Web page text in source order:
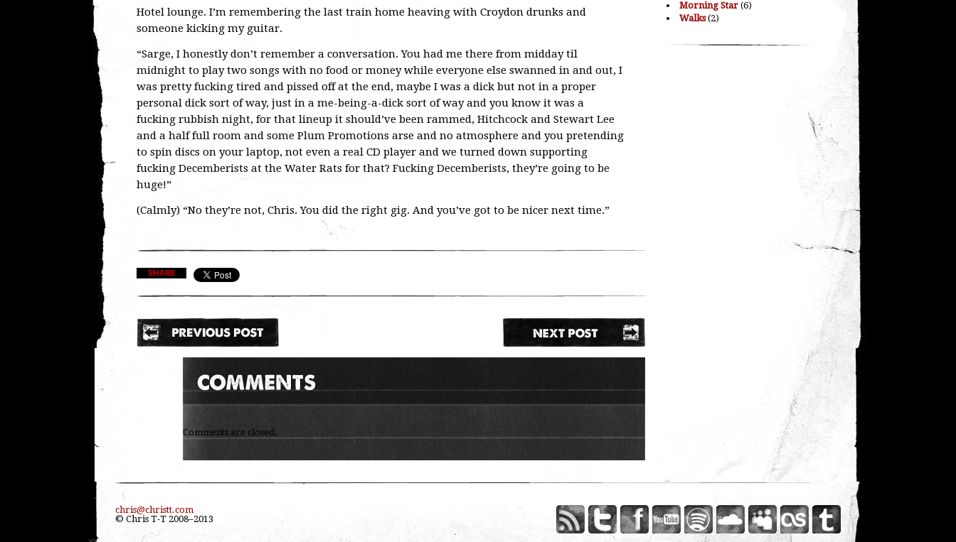
Hotel lounge. I’m remembering the last train home heaving with Croydon drunks and
someone kicking my guitar.
“Sarge, I honestly don’t remember a conversation. You had me there from midday til
midnight to play two songs with no food or money while everyone else swanned in and out, I
was pretty fucking tired and pissed off at the end, maybe I was a dick but not in a proper
personal dick sort of way, just in a me-being-a-dick sort of way and you know it was a
fucking rubbish night, for that lineup it should’ve been rammed, Hitchcock and Stewart Lee
and a half full room and some Plum Promotions arse and no atmosphere and you pretending
to spin discs on your laptop, not even a real CD player and we turned down supporting
fucking Decemberists at the Water Rats for that? Fucking Decemberists, they’re going to be
huge!”
(Calmly) “No they’re not, Chris. You did the right gig. And you’ve got to be nicer next time.”
Comments are closed.
Morning Star (6)
Walks(2)
chris@christt.com
© Chris T-T 2008–2013